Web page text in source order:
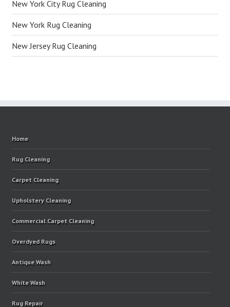
New York City Rug Cleaning
New York Rug Cleaning
New Jersey Rug Cleaning
Home
Rug Cleaning
Carpet Cleaning
Upholstery Cleaning
Commercial Carpet Cleaning
Overdyed Rugs
Antique Wash
White Wash
Rug Repair